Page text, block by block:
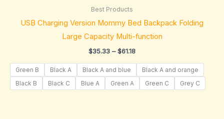
Best Products
USB Charging Version Mommy Bed Backpack Folding
Large Capacity Multi-function
$35.33 – $61.18
$61.18
Green B Black A Black A and blue
Black A and orange
Black B
Black C Blue A Green A Green C Grey C